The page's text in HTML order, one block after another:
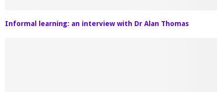
Informal learning: an interview with Dr Alan Thomas